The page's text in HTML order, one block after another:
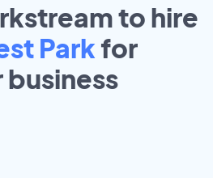
to hire
Park for
business